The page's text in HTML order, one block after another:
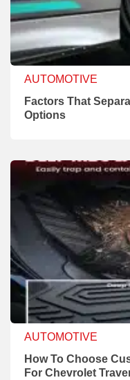
AUTOMOTIVE
Factors That
Options
AUTOMOTIVE
How To Choose
For Chevrolet